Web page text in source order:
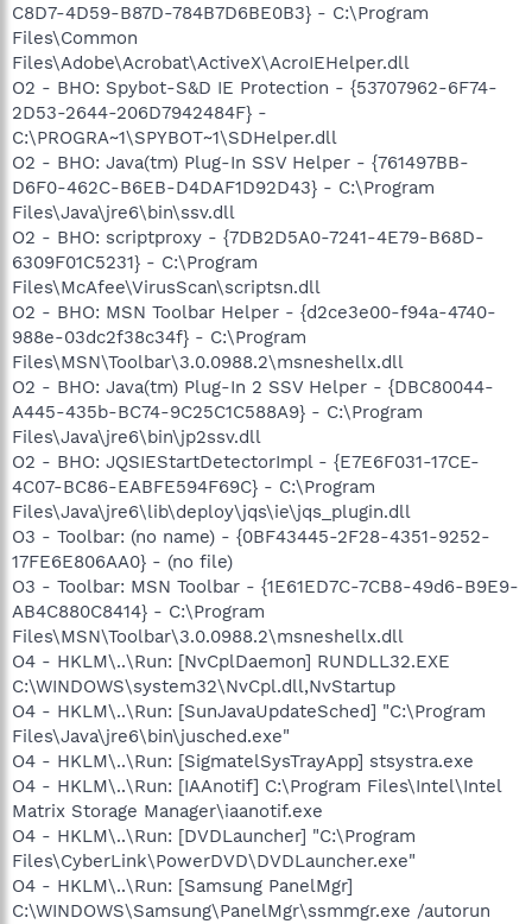
C8D7-4D59-B87D-784B7D6BE0B3} - C:\Program
Files\Common
Files\Adobe\Acrobat\ActiveX\AcroIEHelper.dll
O2 - BHO: Spybot-S&D IE Protection - {53707962-6F74-
2D53-2644-206D7942484F} -
C:\PROGRA~1\SPYBOT~1\SDHelper.dll
O2 - BHO: Java(tm) Plug-In SSV Helper - {761497BB-
D6F0-462C-B6EB-D4DAF1D92D43} - C:\Program
Files\Java\jre6\bin\ssv.dll
O2 - BHO: scriptproxy - {7DB2D5A0-7241-4E79-B68D-
6309F01C5231} - C:\Program
Files\McAfee\VirusScan\scriptsn.dll
O2 - BHO: MSN Toolbar Helper - {d2ce3e00-f94a-4740-
988e-03dc2f38c34f} - C:\Program
Files\MSN\Toolbar\3.0.0988.2\msneshellx.dll
O2 - BHO: Java(tm) Plug-In 2 SSV Helper - {DBC80044-
A445-435b-BC74-9C25C1C588A9} - C:\Program
Files\Java\jre6\bin\jp2ssv.dll
O2 - BHO: JQSIEStartDetectorImpl - {E7E6F031-17CE-
4C07-BC86-EABFE594F69C} - C:\Program
Files\Java\jre6\lib\deploy\jqs\ie\jqs_plugin.dll
O3 - Toolbar: (no name) - {0BF43445-2F28-4351-9252-
17FE6E806AA0} - (no file)
O3 - Toolbar: MSN Toolbar - {1E61ED7C-7CB8-49d6-B9E9-
AB4C880C8414} - C:\Program
Files\MSN\Toolbar\3.0.0988.2\msneshellx.dll
O4 - HKLM\..\Run: [NvCplDaemon] RUNDLL32.EXE
C:\WINDOWS\system32\NvCpl.dll,NvStartup
O4 - HKLM\..\Run: [SunJavaUpdateSched] "C:\Program
Files\Java\jre6\bin\jusched.exe"
O4 - HKLM\..\Run: [SigmatelSysTrayApp] stsystra.exe
O4 - HKLM\..\Run: [IAAnotif] C:\Program Files\Intel\Intel
Matrix Storage Manager\iaanotif.exe
O4 - HKLM\..\Run: [DVDLauncher] "C:\Program
Files\CyberLink\PowerDVD\DVDLauncher.exe"
O4 - HKLM\..\Run: [Samsung PanelMgr]
C:\WINDOWS\Samsung\PanelMgr\ssmmgr.exe /autorun